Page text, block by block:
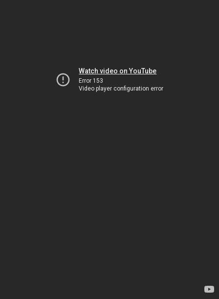
Watch video on YouTube
Error 153
Video player configuration error